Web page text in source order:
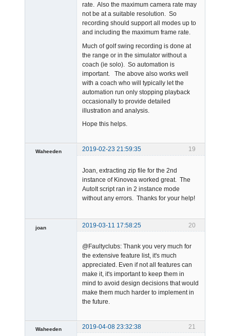
rate. Also the maximum camera rate may
not be at a suitable resolution. So
recording should support all modes up to
and including the maximum frame rate.
Much of golf swing recording is done at
the range or in the simulator without a
coach (ie solo). So automation is
important. The above also works well
with a coach who will typically let the
automation run only stopping playback
occasionally to provide detailed
illustration and analysis.
Hope this helps.
19
Waheeden
2019-02-23 21:59:35
Joan, extracting zip file for the 2nd
instance of Kinovea worked great. The
AutoIt script ran in 2 instance mode
without any errors. Thanks for your help!
20
joan 2019-03-11 17:58:25
@Faultyclubs: Thank you very much for
the extensive feature list, it's much
appreciated. Even if not all features can
make it, it's important to keep them in
mind to avoid design decisions that would
make them much harder to implement in
the future.
21
Waheeden
2019-04-08 23:32:38